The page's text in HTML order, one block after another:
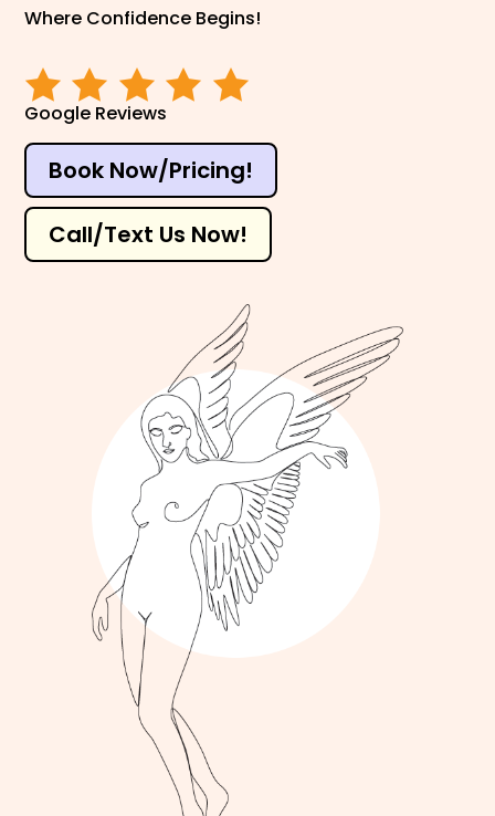
Where Confidence Begins!
Google Reviews
Book Now/Pricing!
Call/Text Us Now!